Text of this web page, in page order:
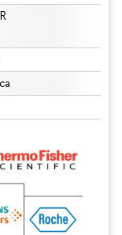
under CC BY 4.0.